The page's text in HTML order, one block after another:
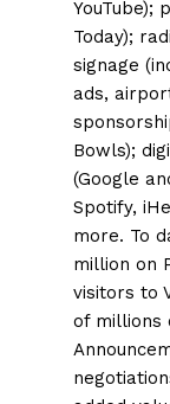
YouTube);
Today);
signage
ads,
Bowls);
(Google
Spotify,
more. To
million on
visitors to
of millions